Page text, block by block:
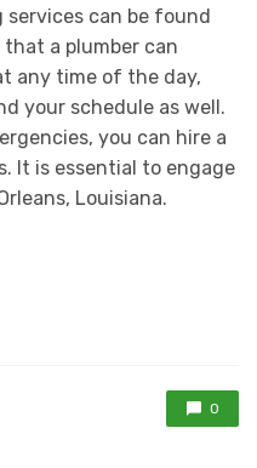
can be found
a plumber can
any time of the day,
your schedule as well.
you can hire a
It is essential to engage
Louisiana.
0